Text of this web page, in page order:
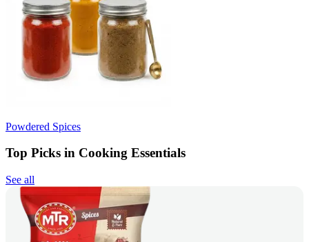
Powdered Spices
Top Picks in Cooking Essentials
See all